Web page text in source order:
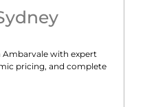
Ambarvale with expert
pricing, and complete